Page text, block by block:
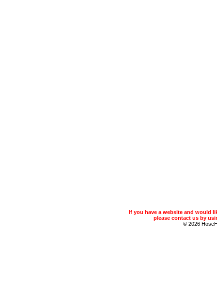
If you have a website and would
please contact us by
© 2026